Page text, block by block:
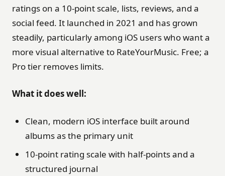
ratings on a 10-point scale, lists, reviews, and a
social feed. It launched in 2021 and has grown
steadily, particularly among iOS users who want a
more visual alternative to RateYourMusic. Free; a
Pro tier removes limits.
What it does well:
Clean, modern iOS interface built around
albums as the primary unit
10-point rating scale with half-points and a
structured journal